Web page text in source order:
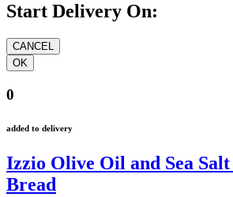
Start Delivery On:
0
added to delivery
Izzio Olive Oil and Sea Salt
Bread